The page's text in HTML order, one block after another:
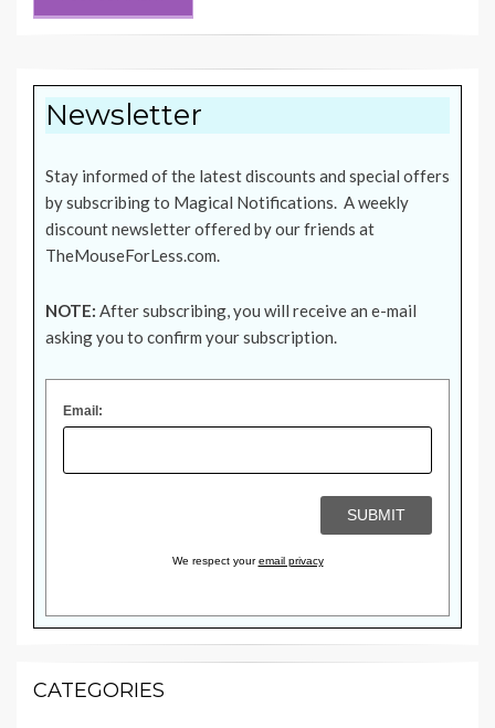
Newsletter
Stay informed of the latest discounts and special offers
by subscribing to Magical Notifications. A weekly
discount newsletter offered by our friends at
TheMouseForLess.com.
NOTE: After subscribing, you will receive an e-mail
asking you to confirm your subscription.
Email:
We respect youremail privacy
CATEGORIES